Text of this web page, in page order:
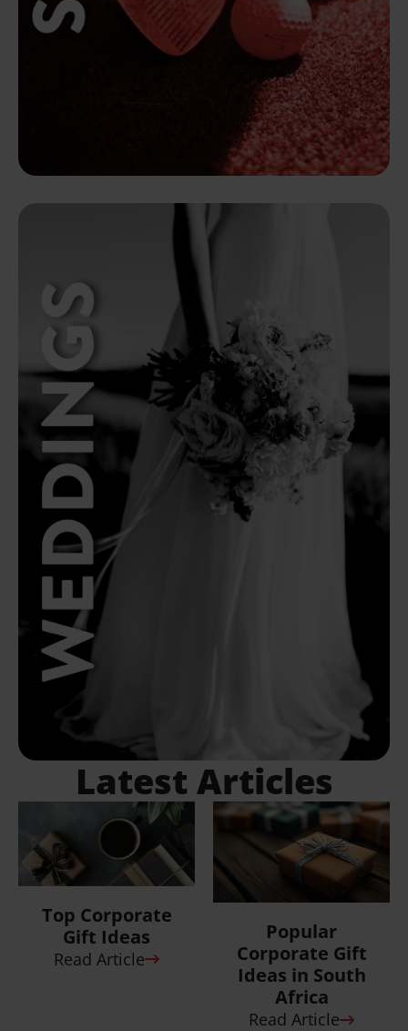
Latest Articles
Top Corporate
Gift Ideas
Read Article
Corporate Gift
Ideas in South
7 Ways to
Elevate Your
Boxes and Gi...
Read Article
Custom
Branded Golf
Day Ideas That
Go The
Distance
Read Article